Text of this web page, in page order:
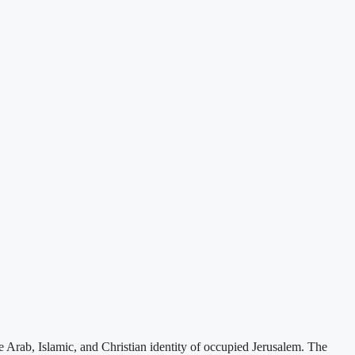
Islamic, and Christian identity of occupied Jerusalem. The